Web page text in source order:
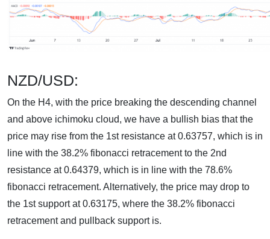
NZD/USD:
On the H4, with the price breaking the descending channel
and above ichimoku cloud, we have a bullish bias that the
price may rise from the 1st resistance at 0.63757, which is in
line with the 38.2% fibonacci retracement to the 2nd
resistance at 0.64379, which is in line with the 78.6%
fibonacci retracement. Alternatively, the price may drop to
the 1st support at 0.63175, where the 38.2% fibonacci
retracement and pullback support is.